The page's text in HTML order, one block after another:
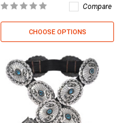
Compare
CHOOSE OPTIONS